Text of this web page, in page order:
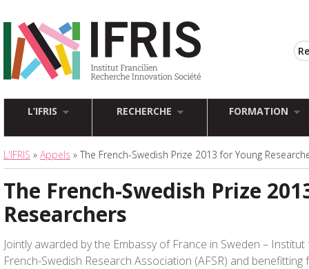
L’IFRIS RECHERCHE FORMATION
L'IFRIS » Appels » The French-Swedish Prize 2013 for Young
The French-Swedish Prize
Researchers
Jointly awarded by the Embassy of France in Sweden –
French-Swedish Research Association (AFSR) and